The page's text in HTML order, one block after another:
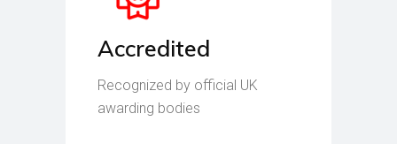
Accredited
Recognized by official UK
awarding bodies